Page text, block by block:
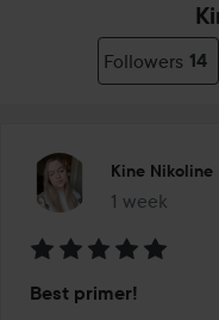
Followers 14
Kine Nikoline
1 week
The post
5
Best primer!